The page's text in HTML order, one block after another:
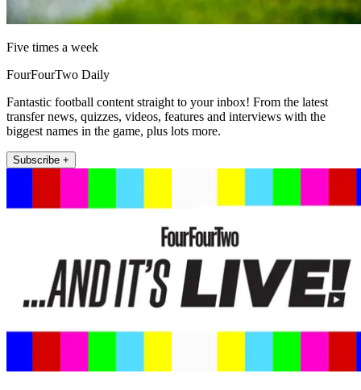
Five times a week
FourFourTwo Daily
Fantastic football content straight to your inbox! From the latest
transfer news, quizzes, videos, features and interviews with the
biggest names in the game, plus lots more.
Subscribe +